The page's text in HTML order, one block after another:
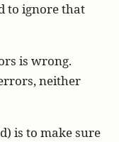
to ignore that
is wrong.
neither
is to make sure